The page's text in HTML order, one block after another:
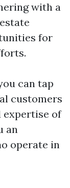
with a
for
can tap
customers
expertise of
an
operate in